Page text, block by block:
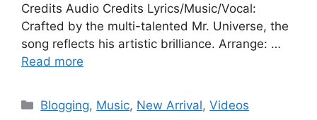
Credits Audio Credits Lyrics/Music/Vocal:
Crafted by the multi-talented Mr. Universe, the
song reflects his artistic brilliance. Arrange: …
Read more
Categories
Blogging, Music, New Arrival,Videos